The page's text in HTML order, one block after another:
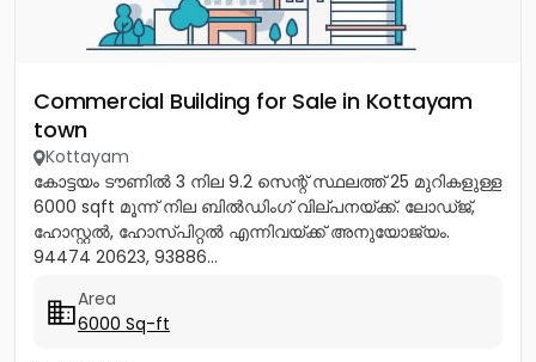
Commercial Building for Sale in Kottayam
town
Kottayam
കോട്ടയം ടൗണിൽ 3 നില 9.2 സെന്റ് സ്ഥലത്ത് 25 മുറികളുള്ള
6000 sqft മൂന്ന് നില ബിൽഡിംഗ് വില്പനയ്ക്ക്. ലോഡ്ജ്,
ഹോസ്റ്റൽ, ഹോസ്പിറ്റൽ എന്നിവയ്‌ക്ക്‎ അനുയോജ്യം.
94474 20623, 93886...
Area
6000 Sq-ft